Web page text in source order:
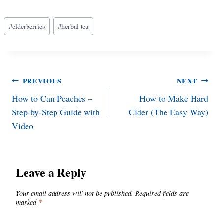
Post
Tags:
#elderberries #herbal tea
Post
navigation
PREVIOUS
How to Can Peaches –
Step-by-Step Guide with
Video
NEXT
How to Make Hard
Cider (The Easy Way)
Leave a Reply
Your email address will not be published. Required fields are
marked *